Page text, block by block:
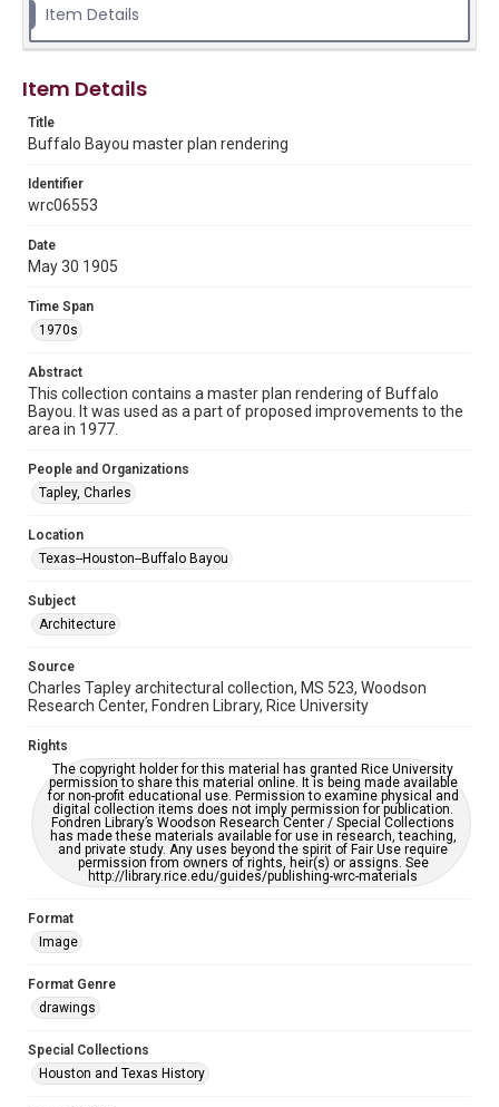
The copyright holder for this material has granted Rice
University permission to share this material online. It is being
examine physical and digital collection items does not imply
materials available for use in research, teaching, and private
study. Any uses beyond the spirit of Fair Use require
Image
drawings
Time Span
1970s
Repository
Special Collections
Special Collections
Accessibility
grammatical errors. If you are in need of further remediation,
please fill out this form:
https://library.rice.edu/requests/digital-collections-
Item Details
Item Details
Title
Buffalo Bayou master plan rendering
Identifier
wrc06553
Date
May 30 1905
Time Span
1970s
Abstract
This collection contains a master plan rendering of Buffalo
Bayou. It was used as a part of proposed improvements to the
area in 1977.
People and Organizations
Tapley, Charles
Location
Texas--Houston--Buffalo Bayou
Subject
Architecture
Source
Charles Tapley architectural collection, MS 523, Woodson
Research Center, Fondren Library, Rice University
Rights
The copyright holder for this material has granted Rice University
permission to share this material online. It is being made available
for non-profit educational use. Permission to examine physical and
digital collection items does not imply permission for publication.
Fondren Library’s Woodson Research Center / Special Collections
has made these materials available for use in research, teaching,
and private study. Any uses beyond the spirit of Fair Use require
permission from owners of rights, heir(s) or assigns. See
http://library.rice.edu/guides/publishing-wrc-materials
Format
Image
Format Genre
drawings
Special Collections
Houston and Texas History